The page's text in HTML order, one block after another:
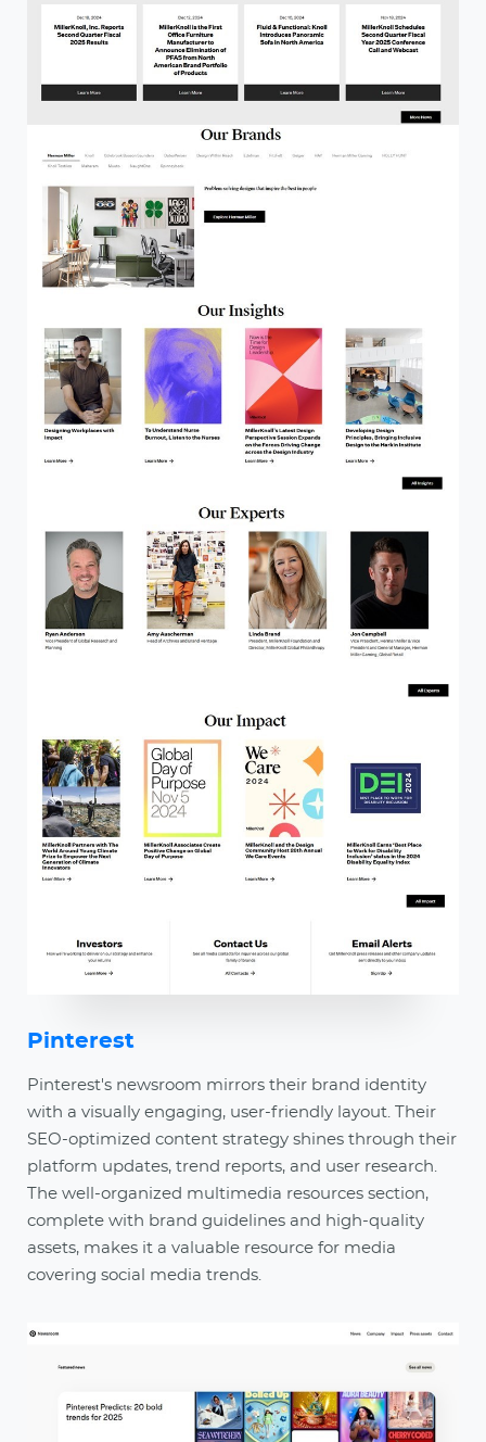
Pinterest
Pinterest's newsroom mirrors their brand identity
with a visually engaging, user-friendly layout. Their
SEO-optimized content strategy shines through their
platform updates, trend reports, and user research.
The well-organized multimedia resources section,
complete with brand guidelines and high-quality
assets, makes it a valuable resource for media
covering social media trends.